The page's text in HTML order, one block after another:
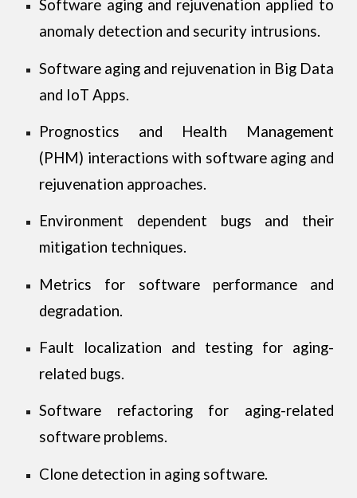
Software aging and rejuvenation applied to
anomaly detection and security intrusions.
Software aging and rejuvenation in Big Data
and IoT Apps.
Prognostics and Health Management
(PHM) interactions with software aging and
rejuvenation approaches.
Environment dependent bugs and their
mitigation techniques.
Metrics for software performance and
degradation.
Fault localization and testing for aging-
related bugs.
Software refactoring for aging-related
software problems.
Clone detection in aging software.